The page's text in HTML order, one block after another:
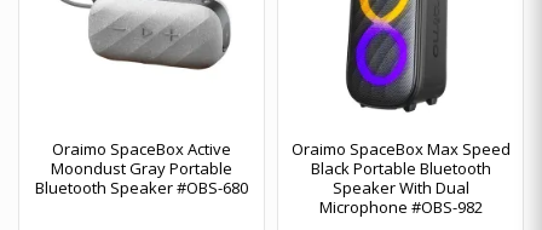
Oraimo SpaceBox Active
Moondust Gray Portable
Bluetooth Speaker #OBS-680
Oraimo SpaceBox Max Speed
Black Portable Bluetooth
Speaker With Dual
Microphone #OBS-982